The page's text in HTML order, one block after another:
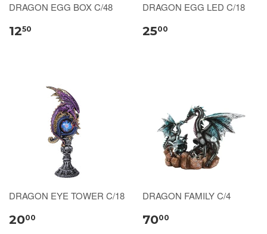
DRAGON EGG BOX C/48
1250
DRAGON EGG LED C/18
2500
DRAGON EYE TOWER C/18
2000
DRAGON FAMILY C/4
7000